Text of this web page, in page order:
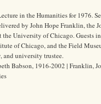
in the Humanities for 1976.
by John Hope Franklin, the
the University of Chicago. Guests
of Chicago, and the Field
and university trustee.
Babson, 1916-2002 | Franklin,